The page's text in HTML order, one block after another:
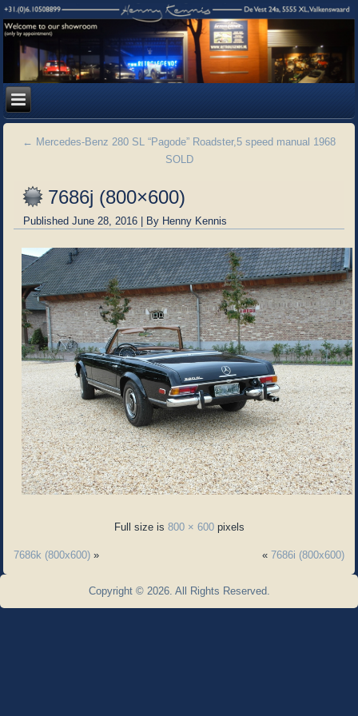
← Mercedes-Benz 280 SL “Pagode” Roadster,5 speed manual 1968
SOLD
7686j (800×600)
Published June 28, 2016 | By Henny Kennis
Full size is 800 × 600pixels
7686k (800x600) » « 7686i (800x600)
Copyright © 2026. All Rights Reserved.